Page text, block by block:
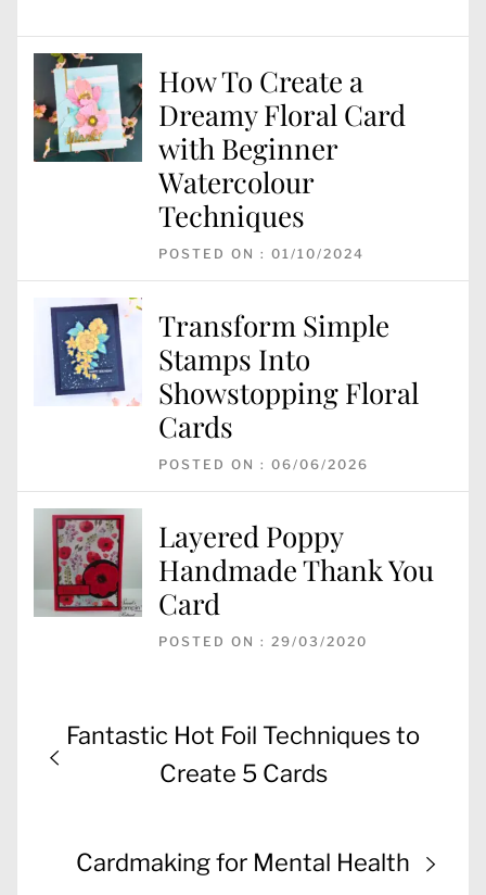
How To Create a
Dreamy Floral Card
with Beginner
Watercolour
Techniques
POSTED ON : 01/10/2024
Transform Simple
Stamps Into
Showstopping Floral
Cards
POSTED ON : 06/06/2026
Layered Poppy
Handmade Thank You
Card
POSTED ON : 29/03/2020
Post
navigation
Previous
Fantastic Hot Foil Techniques to
Create 5 Cards
Next
Cardmaking for Mental Health